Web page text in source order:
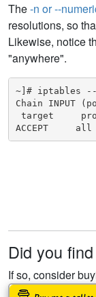
The-n or --
resolutions, so
Likewise, notice
"anywhere".
~]# iptables
Chain INPUT
target
ACCEPT
Did you
If so, consider